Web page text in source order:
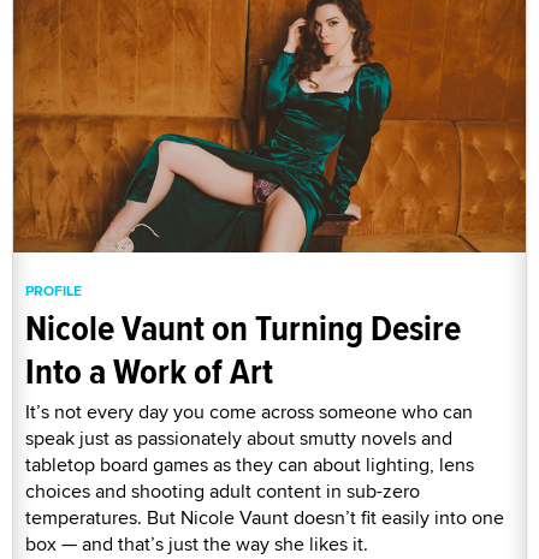
PROFILE
Nicole Vaunt on Turning Desire
Into a Work of Art
It’s not every day you come across someone who can
speak just as passionately about smutty novels and
tabletop board games as they can about lighting, lens
choices and shooting adult content in sub-zero
temperatures. But Nicole Vaunt doesn’t fit easily into one
box — and that’s just the way she likes it.